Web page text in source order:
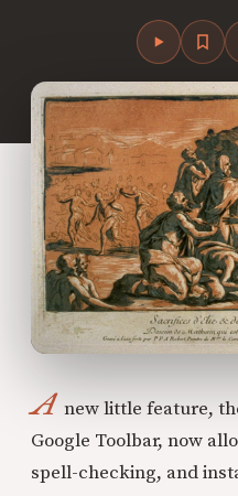
A new little feature,
Google Toolbar, now
spell-checking, and